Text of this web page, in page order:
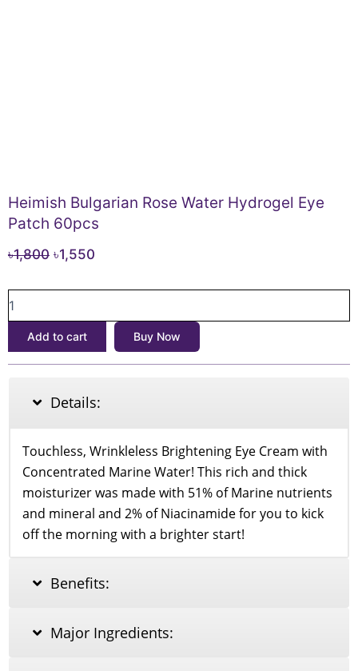
Heimish Bulgarian Rose Water Hydrogel Eye
Patch 60pcs
৳1,800 Original
৳1,800.
৳1,550
৳1,550.
Bulgarian
Water
60pcs
Add to cart Buy Now
Details:
Touchless, Wrinkleless Brightening Eye Cream with
Concentrated Marine Water! This rich and thick
moisturizer was made with 51% of Marine nutrients
and mineral and 2% of Niacinamide for you to kick
off the morning with a brighter start!
Benefits:
Major Ingredients: